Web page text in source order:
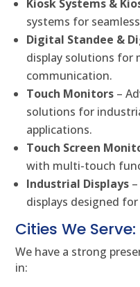
Kiosk Systems &
systems for
Digital Standee &
display solutions for
communication.
Touch Monitors –
solutions for
applications.
Touch Screen
with multi-touch
Industrial Displays
displays designed
Cities We Serve:
We have a strong
in: